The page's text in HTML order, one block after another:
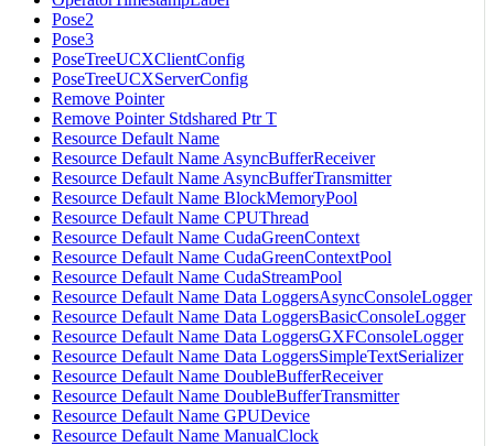
Pose2
Pose3
PoseTreeUCXClientConfig
PoseTreeUCXServerConfig
Remove Pointer
Remove Pointer Stdshared Ptr T
Resource Default Name
Resource Default Name AsyncBufferReceiver
Resource Default Name AsyncBufferTransmitter
Resource Default Name BlockMemoryPool
Resource Default Name CPUThread
Resource Default Name CudaGreenContext
Resource Default Name CudaGreenContextPool
Resource Default Name CudaStreamPool
Resource Default Name Data LoggersAsyncConsoleLogger
Resource Default Name Data LoggersBasicConsoleLogger
Resource Default Name Data LoggersGXFConsoleLogger
Resource Default Name Data LoggersSimpleTextSerializer
Resource Default Name DoubleBufferReceiver
Resource Default Name DoubleBufferTransmitter
Resource Default Name GPUDevice
Resource Default Name ManualClock